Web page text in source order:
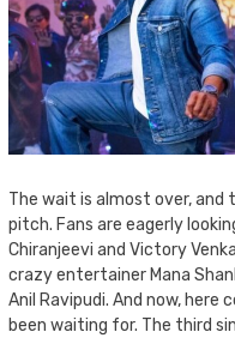
The wait is almost over,
pitch. Fans are eagerly
Chiranjeevi and Victory
crazy entertainer Mana
Anil Ravipudi. And now, here
been waiting for. The third